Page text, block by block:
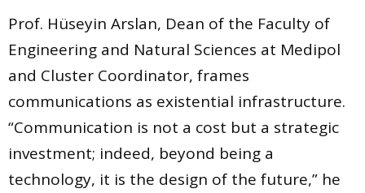
Prof. Hüseyin Arslan, Dean of the Faculty of
Engineering and Natural Sciences at Medipol
and Cluster Coordinator, frames
communications as existential infrastructure.
“Communication is not a cost but a strategic
investment; indeed, beyond being a
technology, it is the design of the future,” he